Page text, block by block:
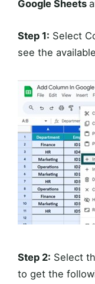
Google Sheets
Step 1: Select
see the
Step 2: Select
to get the